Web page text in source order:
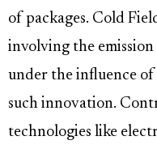
of packages. Cold
involving the
under the influence
such innovation.
technologies like